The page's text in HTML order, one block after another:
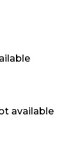
available